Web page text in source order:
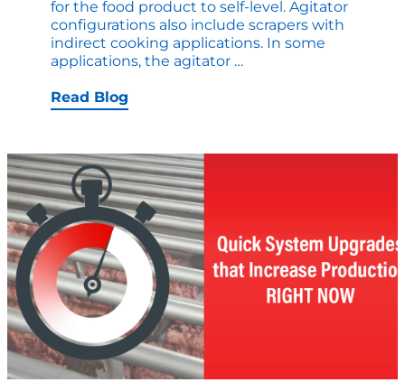
for the food product to self-level. Agitator
configurations also include scrapers with
indirect cooking applications. In some
applications, the agitator …
to
Cooking
Operations
Read Blog